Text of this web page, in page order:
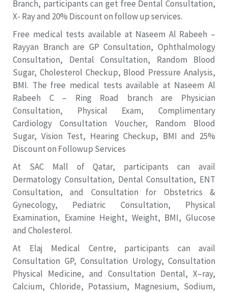
Branch, participants can get free Dental Consultation,
X- Ray and 20% Discount on follow up services.
Free medical tests available at Naseem Al Rabeeh –
Rayyan Branch are GP Consultation, Ophthalmology
Consultation, Dental Consultation, Random Blood
Sugar, Cholesterol Checkup, Blood Pressure Analysis,
BMI. The free medical tests available at Naseem Al
Rabeeh C – Ring Road branch are Physician
Consultation, Physical Exam, Complimentary
Cardiology Consultation Voucher, Random Blood
Sugar, Vision Test, Hearing Checkup, BMI and 25%
Discount on Followup Services
At SAC Mall of Qatar, participants can avail
Dermatology Consultation, Dental Consultation, ENT
Consultation, and Consultation for Obstetrics &
Gynecology, Pediatric Consultation, Physical
Examination, Examine Height, Weight, BMI, Glucose
and Cholesterol.
At Elaj Medical Centre, participants can avail
Consultation GP, Consultation Urology, Consultation
Physical Medicine, and Consultation Dental, X–ray,
Calcium, Chloride, Potassium, Magnesium, Sodium,